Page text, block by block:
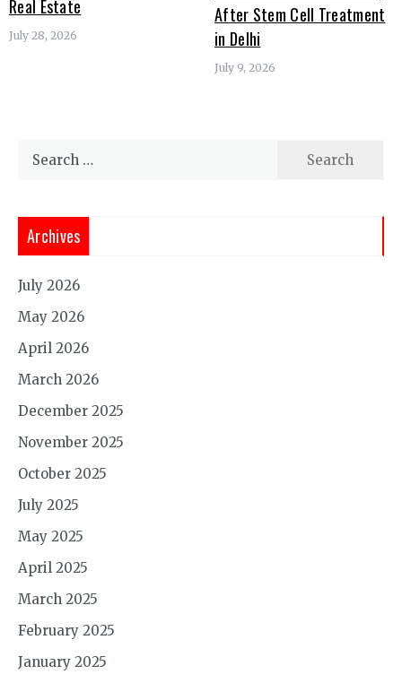
Real Estate
July 28, 2026
After Stem Cell Treatment
in Delhi
July 9, 2026
Archives
July 2026
May 2026
April 2026
March 2026
December 2025
November 2025
October 2025
July 2025
May 2025
April 2025
March 2025
February 2025
January 2025